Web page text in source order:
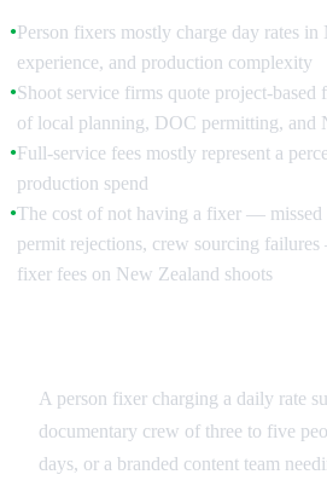
●Person fixers mostly charge day rates
experience, and production complexity
●Shoot service firms quote project-based
of local planning, DOC permitting, and
●Full-service fees mostly represent a
production spend
●The cost of not having a fixer — missed
permit rejections, crew sourcing
fixer fees on New Zealand shoots
A person fixer charging a daily rate
documentary crew of three to five
days, or a branded content team